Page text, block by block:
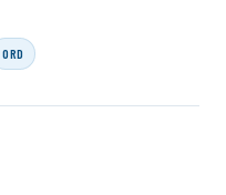
ORD